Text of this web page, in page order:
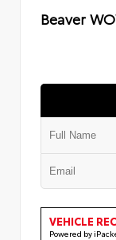
Beaver
VEHICLE
Powered by